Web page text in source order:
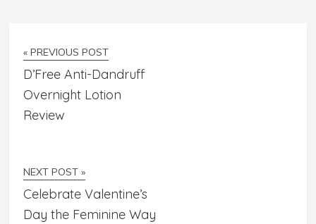
« PREVIOUS POST
D’Free Anti-Dandruff
Overnight Lotion
Review
NEXT POST »
Celebrate Valentine’s
Day the Feminine Way